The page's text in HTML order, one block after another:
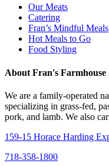
Our Meats
Catering
Fran’s Mindful Meals
Hot Meals to Go
Food Styling
About Fran's Farmhouse
We are a family-operated
specializing in grass-fed,
pork, and lamb. We also
159-15 Horace Harding
718-358-1800